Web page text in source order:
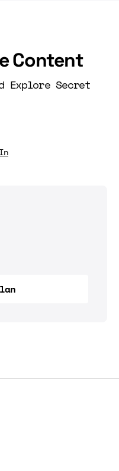
Content
Explore Secret